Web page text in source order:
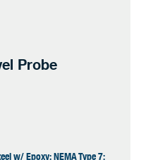
Probe
w/ Epoxy; NEMA Type 7: